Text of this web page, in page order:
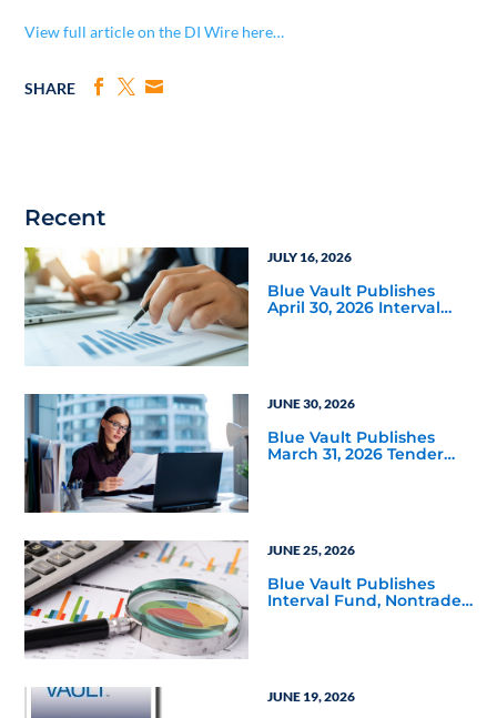
View full article on the DI Wire here…
SHARE
Recent
JULY 16, 2026
Blue Vault Publishes
April 30, 2026 Interval
JUNE 30, 2026
Blue Vault Publishes
March 31, 2026 Tender
JUNE 25, 2026
Blue Vault Publishes
Interval Fund, Nontraded
JUNE 19, 2026